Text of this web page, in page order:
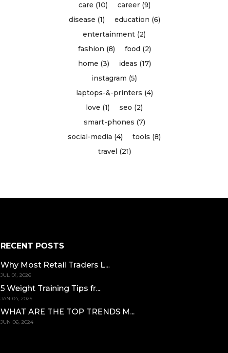
care (10)
career (9)
disease (1)
education (6)
entertainment (2)
fashion (8)
food (2)
home (3)
ideas (17)
instagram (5)
laptops-&-printers (4)
love (1)
seo (2)
smart-phones (7)
social-media (4)
tools (8)
travel (21)
RECENT POSTS
Why Most Retail Traders L...
JUL 01, 2026
5 Weight Training Tips fr...
JAN 04, 2025
WHAT ARE THE TOP TRENDS M...
JUN 06, 2024